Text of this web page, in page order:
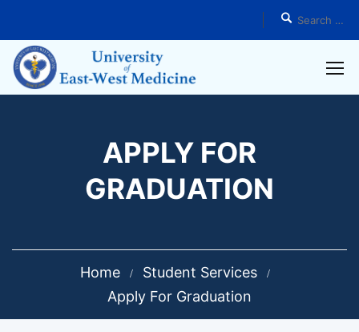
APPLY FOR
GRADUATION
Home
Student Services
Apply For Graduation